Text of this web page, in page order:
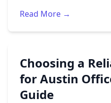
Read More →
Choosing a
for Austin
Guide